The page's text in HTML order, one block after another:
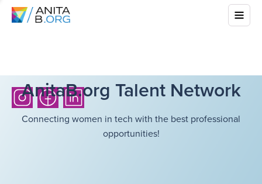
AnitaB.org Talent Network
Connecting women in tech with the best professional
opportunities!